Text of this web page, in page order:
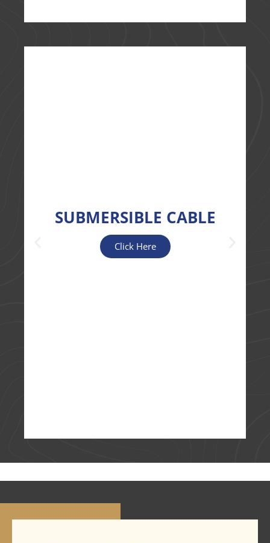
SUBMERSIBLE CABLE
Click Here